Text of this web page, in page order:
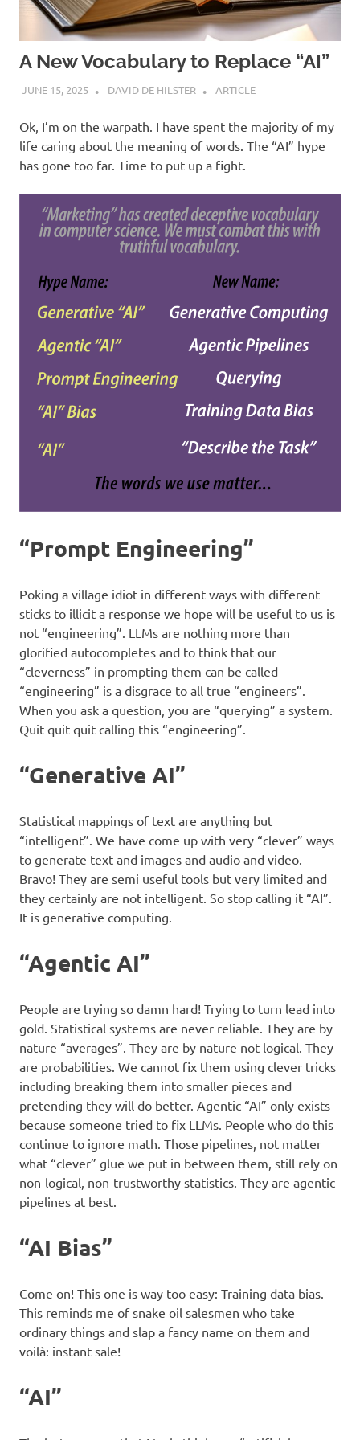
A New Vocabulary to Replace “AI”
JUNE 15, 2025 DAVID DE HILSTER ARTICLE
Ok, I’m on the warpath. I have spent the majority of my
life caring about the meaning of words. The “AI” hype
has gone too far. Time to put up a fight.
“Prompt Engineering”
Poking a village idiot in different ways with different
sticks to illicit a response we hope will be useful to us is
not “engineering”. LLMs are nothing more than
glorified autocompletes and to think that our
“cleverness” in prompting them can be called
“engineering” is a disgrace to all true “engineers”.
When you ask a question, you are “querying” a system.
Quit quit quit calling this “engineering”.
“Generative AI”
Statistical mappings of text are anything but
“intelligent”. We have come up with very “clever” ways
to generate text and images and audio and video.
Bravo! They are semi useful tools but very limited and
they certainly are not intelligent. So stop calling it “AI”.
It is generative computing.
“Agentic AI”
People are trying so damn hard! Trying to turn lead into
gold. Statistical systems are never reliable. They are by
nature “averages”. They are by nature not logical. They
are probabilities. We cannot fix them using clever tricks
including breaking them into smaller pieces and
pretending they will do better. Agentic “AI” only exists
because someone tried to fix LLMs. People who do this
continue to ignore math. Those pipelines, not matter
what “clever” glue we put in between them, still rely on
non-logical, non-trustworthy statistics. They are agentic
pipelines at best.
“AI Bias”
Come on! This one is way too easy: Training data bias.
This reminds me of snake oil salesmen who take
ordinary things and slap a fancy name on them and
voilà: instant sale!
“AI”